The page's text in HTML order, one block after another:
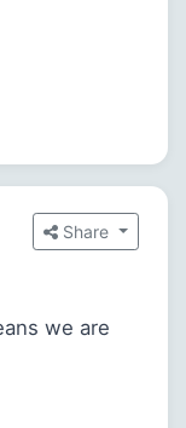
Share
we are